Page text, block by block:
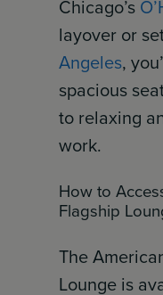
Chicago’s
layover or
Angeles,
spacious
to relaxing
work.
How to
Flagship
The
Lounge is